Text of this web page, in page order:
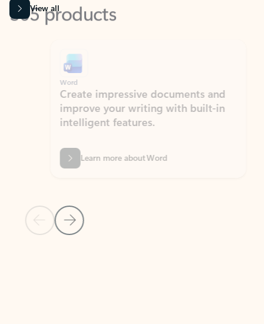
View all
Previous Slide
Next Slide
Word
Create impressive documents and
improve your writing with built-in
intelligent features.
Learn more about Word